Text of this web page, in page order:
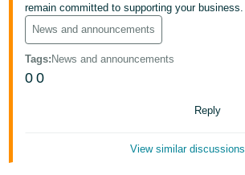
日
本
語
-
Log
In
remain committed to supporting your business.
News and announcements
Tags: News and announcements
0 0
Reply
View similar discussions